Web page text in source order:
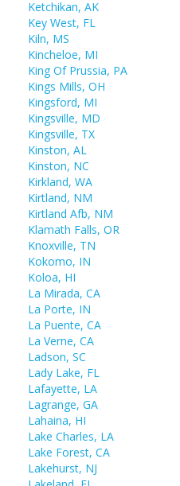
Ketchikan, AK
Key West, FL
Kiln, MS
Kincheloe, MI
King Of Prussia, PA
Kings Mills, OH
Kingsford, MI
Kingsville, MD
Kingsville, TX
Kinston, AL
Kinston, NC
Kirkland, WA
Kirtland, NM
Kirtland Afb, NM
Klamath Falls, OR
Knoxville, TN
Kokomo, IN
Koloa, HI
La Mirada, CA
La Porte, IN
La Puente, CA
La Verne, CA
Ladson, SC
Lady Lake, FL
Lafayette, LA
Lagrange, GA
Lahaina, HI
Lake Charles, LA
Lake Forest, CA
Lakehurst, NJ